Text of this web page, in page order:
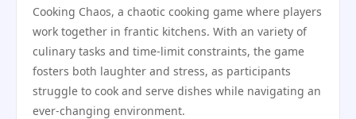
Cooking Chaos, a chaotic cooking game where players
work together in frantic kitchens. With an variety of
culinary tasks and time-limit constraints, the game
fosters both laughter and stress, as participants
struggle to cook and serve dishes while navigating an
ever-changing environment.